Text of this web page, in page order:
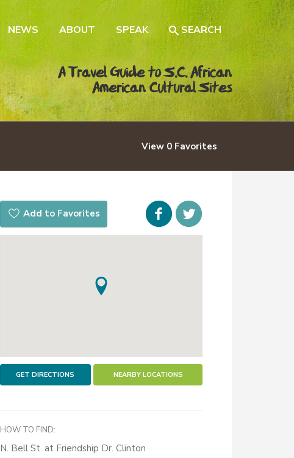
NEWS ABOUT SPEAK SEARCH
A Travel Guide to S.C. African
American Cultural Sites
View 0 Favorites
Add to Favorites
Facebook
GET DIRECTIONS NEARBY LOCATIONS
HOW TO FIND:
N. Bell St. at Friendship Dr. Clinton